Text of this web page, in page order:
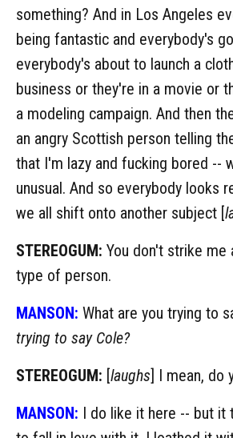
something? And in Los Angeles
being fantastic and everybody's
everybody's about to launch a
business or they're in a movie or
a modeling campaign. And then
an angry Scottish person telling
that I'm lazy and fucking bored --
unusual. And so everybody looks
we all shift onto another subject [
STEREOGUM: You don't strike me
type of person.
MANSON: What are you trying to
trying to say Cole?
STEREOGUM: [laughs] I mean, do
MANSON: I do like it here -- but it